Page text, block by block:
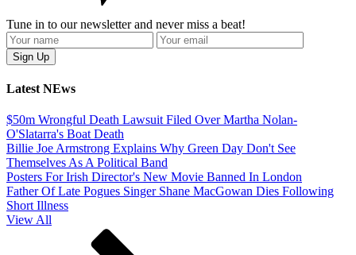
Tune in to our newsletter and never miss a beat!
Latest NEws
$50m Wrongful Death Lawsuit Filed Over Martha Nolan-
O'Slatarra's Boat Death
Billie Joe Armstrong Explains Why Green Day Don't See
Themselves As A Political Band
Posters For Irish Director's New Movie Banned In London
Father Of Late Pogues Singer Shane MacGowan Dies Following
Short Illness
View All